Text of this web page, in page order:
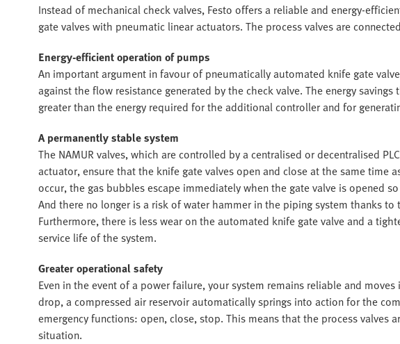
Instead of mechanical check valves, Festo offers a reliable and energy-
gate valves with pneumatic linear actuators. The process valves are
Energy-efficient operation of pumps
An important argument in favour of pneumatically automated knife gate
against the flow resistance generated by the check valve. The energy
greater than the energy required for the additional controller and for
A permanently stable system
The NAMUR valves, which are controlled by a centralised or decentralised
actuator, ensure that the knife gate valves open and close at the same time
occur, the gas bubbles escape immediately when the gate valve is opened
And there no longer is a risk of water hammer in the piping system thanks
Furthermore, there is less wear on the automated knife gate valve and a
service life of the system.
Greater operational safety
Even in the event of a power failure, your system remains reliable and
drop, a compressed air reservoir automatically springs into action for the
emergency functions: open, close, stop. This means that the process valves
situation.